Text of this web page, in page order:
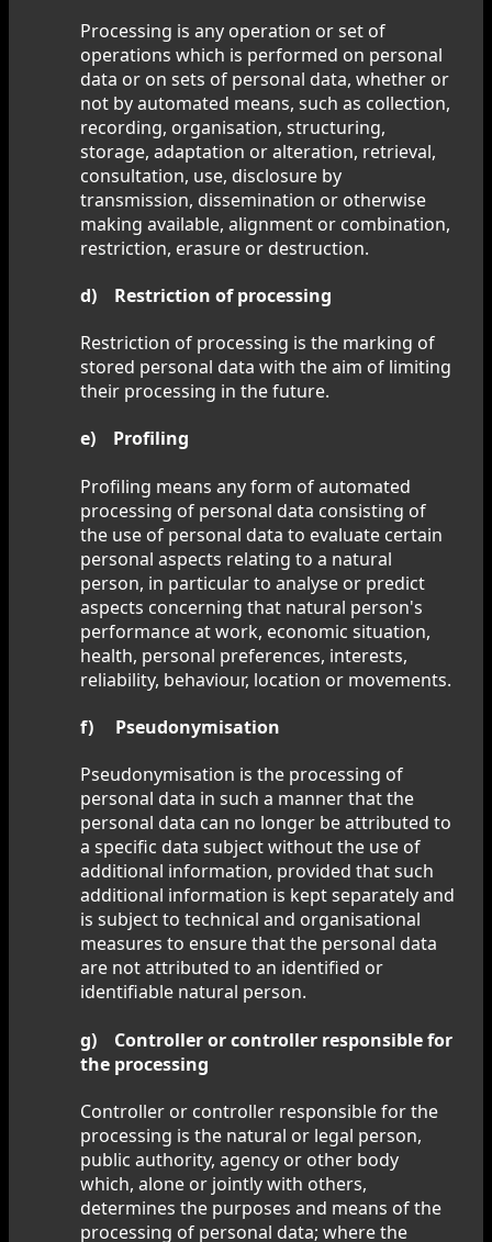
Processing is any operation or set of
operations which is performed on personal
data or on sets of personal data, whether or
not by automated means, such as collection,
recording, organisation, structuring,
storage, adaptation or alteration, retrieval,
consultation, use, disclosure by
transmission, dissemination or otherwise
making available, alignment or combination,
restriction, erasure or destruction.
d) Restriction of processing
Restriction of processing is the marking of
stored personal data with the aim of limiting
their processing in the future.
e) Profiling
Profiling means any form of automated
processing of personal data consisting of
the use of personal data to evaluate certain
personal aspects relating to a natural
person, in particular to analyse or predict
aspects concerning that natural person's
performance at work, economic situation,
health, personal preferences, interests,
reliability, behaviour, location or movements.
f) Pseudonymisation
Pseudonymisation is the processing of
personal data in such a manner that the
personal data can no longer be attributed to
a specific data subject without the use of
additional information, provided that such
additional information is kept separately and
is subject to technical and organisational
measures to ensure that the personal data
are not attributed to an identified or
identifiable natural person.
g) Controller or controller responsible for
the processing
Controller or controller responsible for the
processing is the natural or legal person,
public authority, agency or other body
which, alone or jointly with others,
determines the purposes and means of the
processing of personal data; where the